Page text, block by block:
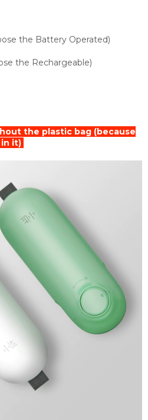
the Battery Operated)
the Rechargeable)
the plastic bag (because
it)